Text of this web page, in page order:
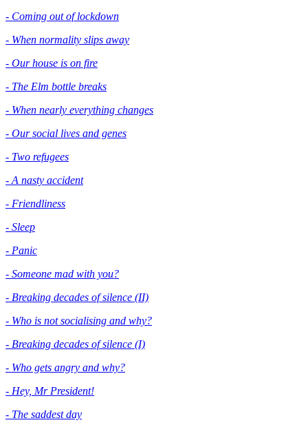
- Coming out of lockdown
- When normality slips away
- Our house is on fire
- The Elm bottle breaks
- When nearly everything changes
- Our social lives and genes
- Two refugees
- A nasty accident
- Friendliness
- Sleep
- Panic
- Someone mad with you?
- Breaking decades of silence (II)
- Who is not socialising and why?
- Breaking decades of silence (I)
- Who gets angry and why?
- Hey, Mr President!
- The saddest day